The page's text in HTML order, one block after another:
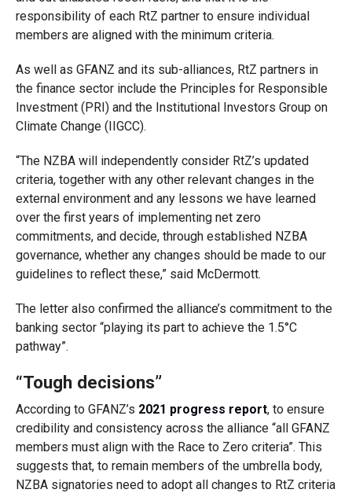
responsibility of each RtZ partner to ensure individual
members are aligned with the minimum criteria.
As well as GFANZ and its sub-alliances, RtZ partners in
the finance sector include the Principles for Responsible
Investment (PRI) and the Institutional Investors Group on
Climate Change (IIGCC).
“The NZBA will independently consider RtZ’s updated
criteria, together with any other relevant changes in the
external environment and any lessons we have learned
over the first years of implementing net zero
commitments, and decide, through established NZBA
governance, whether any changes should be made to our
guidelines to reflect these,” said McDermott.
The letter also confirmed the alliance’s commitment to the
banking sector “playing its part to achieve the 1.5°C
pathway”.
“Tough decisions”
According to GFANZ’s 2021 progress report, to ensure
credibility and consistency across the alliance “all GFANZ
members must align with the Race to Zero criteria”. This
suggests that, to remain members of the umbrella body,
NZBA signatories need to adopt all changes to RtZ criteria